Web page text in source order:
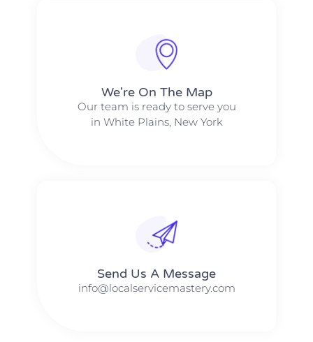
We're On The Map​​
Our team is ready to serve you
in White Plains, New York
Send Us A Message​​
info@localservicemastery.com